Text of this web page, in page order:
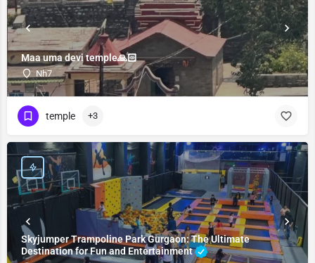
Maa uma devi temple🙏🏻
Nh7
temple +3
Skyjumper Trampoline Park Gurgaon: The Ultimate
Destination for Fun and Entertainment